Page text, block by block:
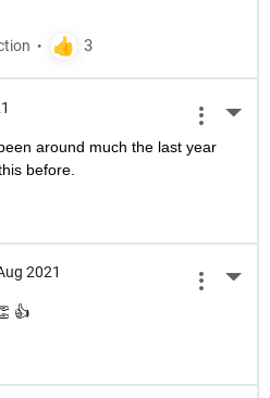
around much the last year
before.
2021
👍